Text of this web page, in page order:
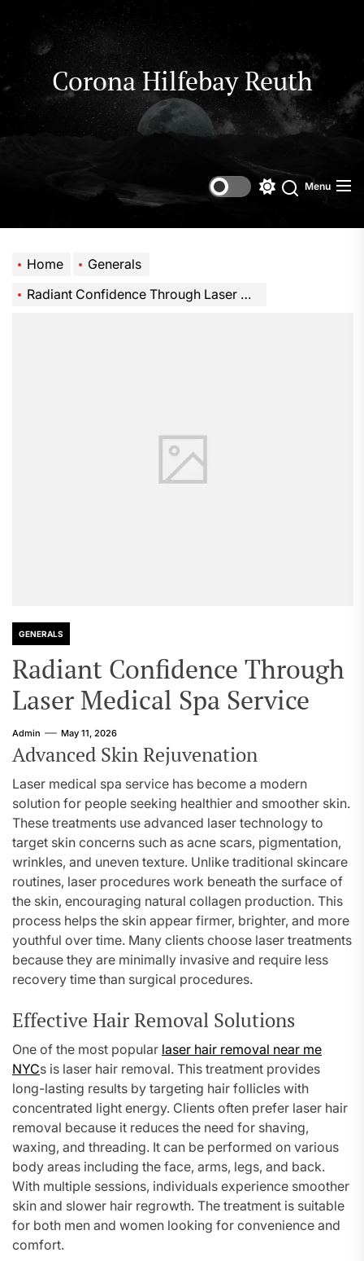
to
content
Corona Hilfebay Reuth
SwitchSearch
Menu
Home
Generals
Radiant Confidence Through Laser Medical Spa Service
GENERALS
Radiant Confidence Through
Laser Medical Spa Service
Admin May 11, 2026
Advanced Skin Rejuvenation
Laser medical spa service has become a modern
solution for people seeking healthier and smoother skin.
These treatments use advanced laser technology to
target skin concerns such as acne scars, pigmentation,
wrinkles, and uneven texture. Unlike traditional skincare
routines, laser procedures work beneath the surface of
the skin, encouraging natural collagen production. This
process helps the skin appear firmer, brighter, and more
youthful over time. Many clients choose laser treatments
because they are minimally invasive and require less
recovery time than surgical procedures.
Effective Hair Removal Solutions
One of the most popular laser hair removal near me
NYCs is laser hair removal. This treatment provides
long-lasting results by targeting hair follicles with
concentrated light energy. Clients often prefer laser hair
removal because it reduces the need for shaving,
waxing, and threading. It can be performed on various
body areas including the face, arms, legs, and back.
With multiple sessions, individuals experience smoother
skin and slower hair regrowth. The treatment is suitable
for both men and women looking for convenience and
comfort.